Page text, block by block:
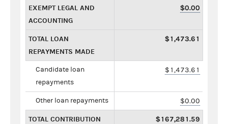
EXEMPT LEGAL AND
ACCOUNTING
$0.00
TOTAL LOAN
REPAYMENTS MADE
$1,473.61
Candidate loan
repayments
$1,473.61
Other loan repayments $0.00
TOTAL CONTRIBUTION
$167,281.59